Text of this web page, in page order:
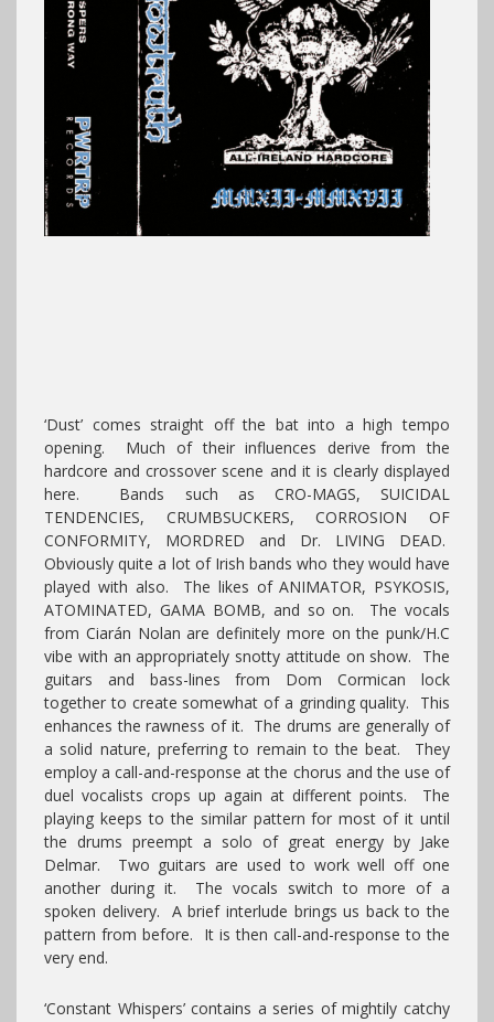
‘Dust’ comes straight off the bat into a high tempo
opening. Much of their influences derive from the
hardcore and crossover scene and it is clearly displayed
here. Bands such as CRO-MAGS, SUICIDAL
TENDENCIES, CRUMBSUCKERS, CORROSION OF
CONFORMITY, MORDRED and Dr. LIVING DEAD.
Obviously quite a lot of Irish bands who they would have
played with also. The likes of ANIMATOR, PSYKOSIS,
ATOMINATED, GAMA BOMB, and so on. The vocals
from Ciarán Nolan are definitely more on the punk/H.C
vibe with an appropriately snotty attitude on show. The
guitars and bass-lines from Dom Cormican lock
together to create somewhat of a grinding quality. This
enhances the rawness of it. The drums are generally of
a solid nature, preferring to remain to the beat. They
employ a call-and-response at the chorus and the use of
duel vocalists crops up again at different points. The
playing keeps to the similar pattern for most of it until
the drums preempt a solo of great energy by Jake
Delmar. Two guitars are used to work well off one
another during it. The vocals switch to more of a
spoken delivery. A brief interlude brings us back to the
pattern from before. It is then call-and-response to the
very end.
‘Constant Whispers’ contains a series of mightily catchy